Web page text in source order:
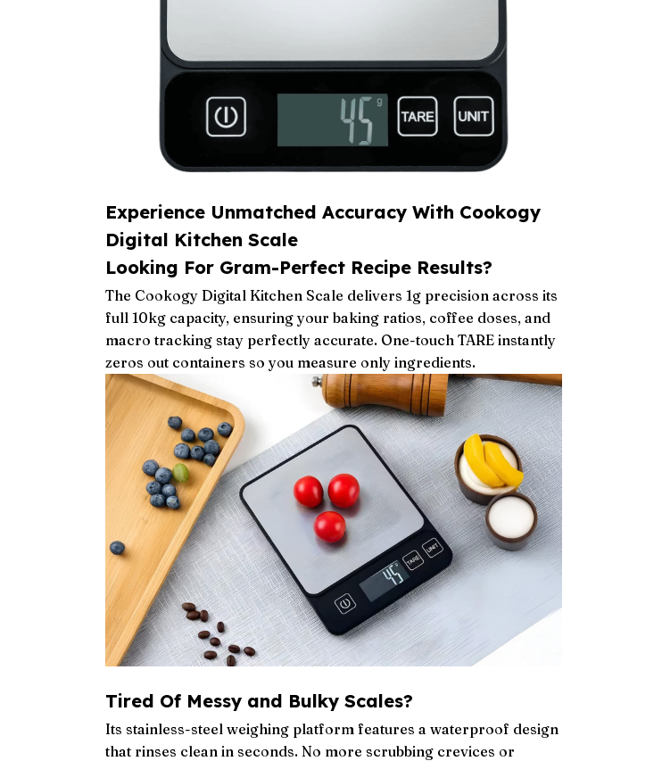
Experience Unmatched Accuracy With Cookogy
Digital Kitchen Scale
Looking For Gram-Perfect Recipe Results?
The Cookogy Digital Kitchen Scale delivers 1g precision across its
full 10kg capacity, ensuring your baking ratios, coffee doses, and
macro tracking stay perfectly accurate. One-touch TARE instantly
zeros out containers so you measure only ingredients.
Tired Of Messy and Bulky Scales?
Its stainless-steel weighing platform features a waterproof design
that rinses clean in seconds. No more scrubbing crevices or